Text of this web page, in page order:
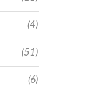
(4)
(51)
(6)